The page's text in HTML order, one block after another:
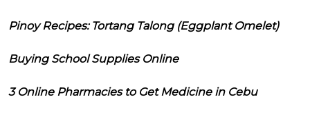
Pinoy Recipes: Tortang Talong (Eggplant Omelet)
Buying School Supplies Online
3 Online Pharmacies to Get Medicine in Cebu